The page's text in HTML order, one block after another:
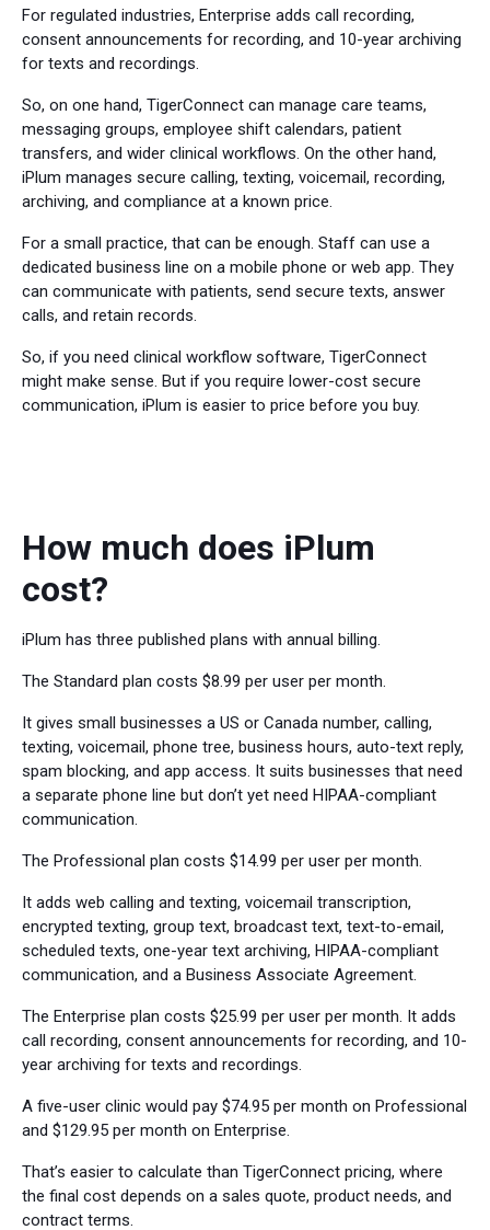
For regulated industries, Enterprise adds call recording,
consent announcements for recording, and 10-year archiving
for texts and recordings.
So, on one hand, TigerConnect can manage care teams,
messaging groups, employee shift calendars, patient
transfers, and wider clinical workflows. On the other hand,
iPlum manages secure calling, texting, voicemail, recording,
archiving, and compliance at a known price.
For a small practice, that can be enough. Staff can use a
dedicated business line on a mobile phone or web app. They
can communicate with patients, send secure texts, answer
calls, and retain records.
So, if you need clinical workflow software, TigerConnect
might make sense. But if you require lower-cost secure
communication, iPlum is easier to price before you buy.
How much does iPlum
cost?
iPlum has three published plans with annual billing.
The Standard plan costs $8.99 per user per month.
It gives small businesses a US or Canada number, calling,
texting, voicemail, phone tree, business hours, auto-text reply,
spam blocking, and app access. It suits businesses that need
a separate phone line but don’t yet need HIPAA-compliant
communication.
The Professional plan costs $14.99 per user per month.
It adds web calling and texting, voicemail transcription,
encrypted texting, group text, broadcast text, text-to-email,
scheduled texts, one-year text archiving, HIPAA-compliant
communication, and a Business Associate Agreement.
The Enterprise plan costs $25.99 per user per month. It adds
call recording, consent announcements for recording, and 10-
year archiving for texts and recordings.
A five-user clinic would pay $74.95 per month on Professional
and $129.95 per month on Enterprise.
That’s easier to calculate than TigerConnect pricing, where
the final cost depends on a sales quote, product needs, and
contract terms.